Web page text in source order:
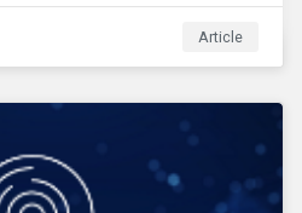
Article